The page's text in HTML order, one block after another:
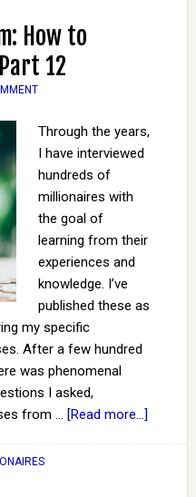
How to
12
Through the years,
I have interviewed
hundreds of
millionaires with
the goal of
learning from their
experiences and
knowledge. I’ve
published these as
my specific
After a few hundred
was phenomenal
I asked,
from … [Read more...]